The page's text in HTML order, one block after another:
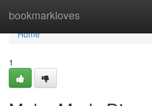
bookmarkloves
Home
Home
1